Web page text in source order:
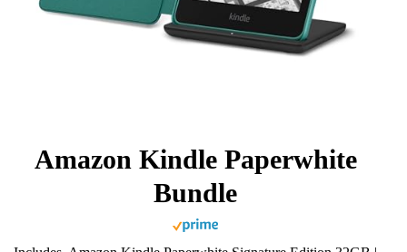
Amazon Kindle Paperwhite
Bundle